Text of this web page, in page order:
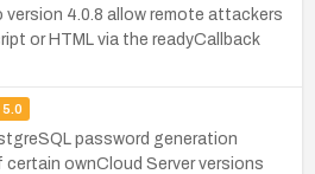
version 4.0.8 allow remote attackers
or HTML via the readyCallback
5.0
password generation
ownCloud Server versions